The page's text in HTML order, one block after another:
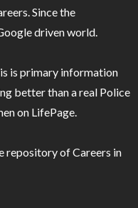
Since the
driven world.
is primary information
better than a real Police
on LifePage.
repository of Careers in